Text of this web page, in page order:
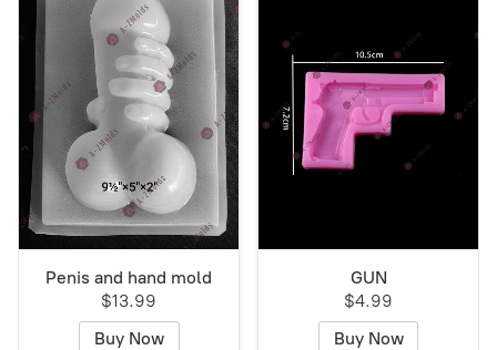
Penis and hand mold
$13.99
Buy Now
GUN
$4.99
Buy Now